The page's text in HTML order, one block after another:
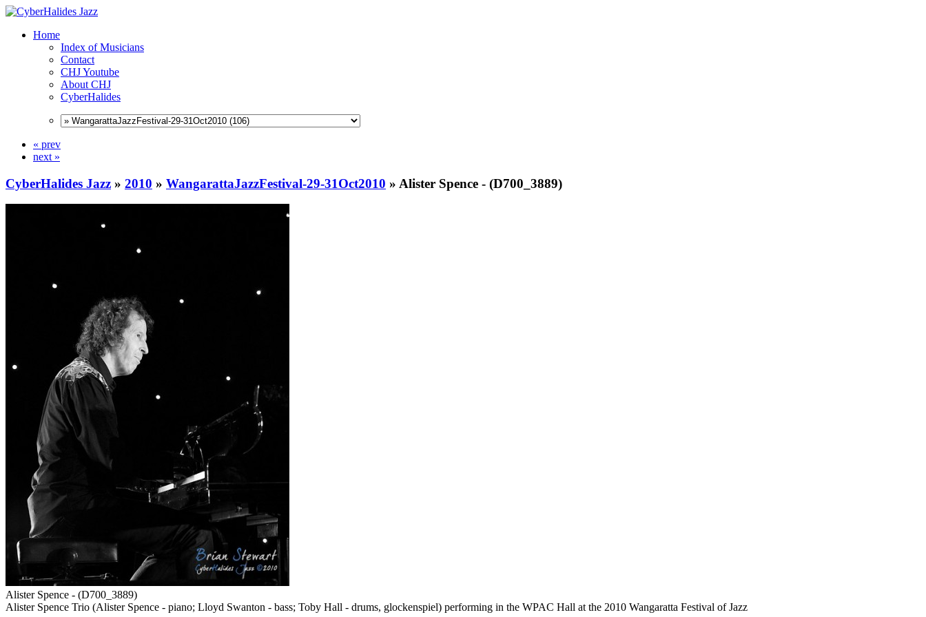
Home
Index of Musicians
Contact
CHJ Youtube
About CHJ
CyberHalides
« prev
next »
CyberHalides Jazz » 2010 » WangarattaJazzFestival-29-31Oct2010 » Alister Spence - (D700_3889)
Alister Spence - (D700_3889)
Alister Spence Trio (Alister Spence - piano; Lloyd Swanton - bass; Toby Hall - drums, glockenspiel) performing in the WPAC Hall at the 2010 Wangaratta Festival of Jazz